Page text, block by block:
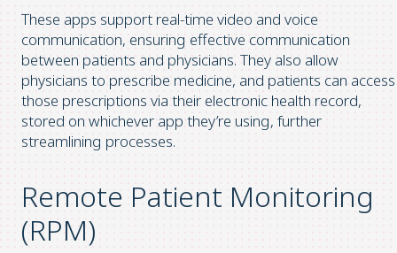
These apps support real-time video and voice
communication, ensuring effective communication
between patients and physicians. They also allow
physicians to prescribe medicine, and patients can access
those prescriptions via their electronic health record,
stored on whichever app they’re using, further
streamlining processes.
Remote Patient Monitoring
(RPM)